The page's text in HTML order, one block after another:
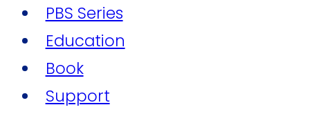
PBS Series
Education
Book
Support